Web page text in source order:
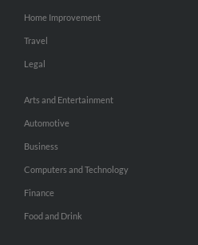
Home Improvement
Travel
Legal
Arts and Entertainment
Automotive
Business
Computers and Technology
Finance
Food and Drink